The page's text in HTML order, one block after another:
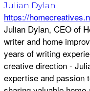
Julian Dylan
https://
Julian Dylan, CEO of
writer and home
years of writing
creative direction -
expertise and passion